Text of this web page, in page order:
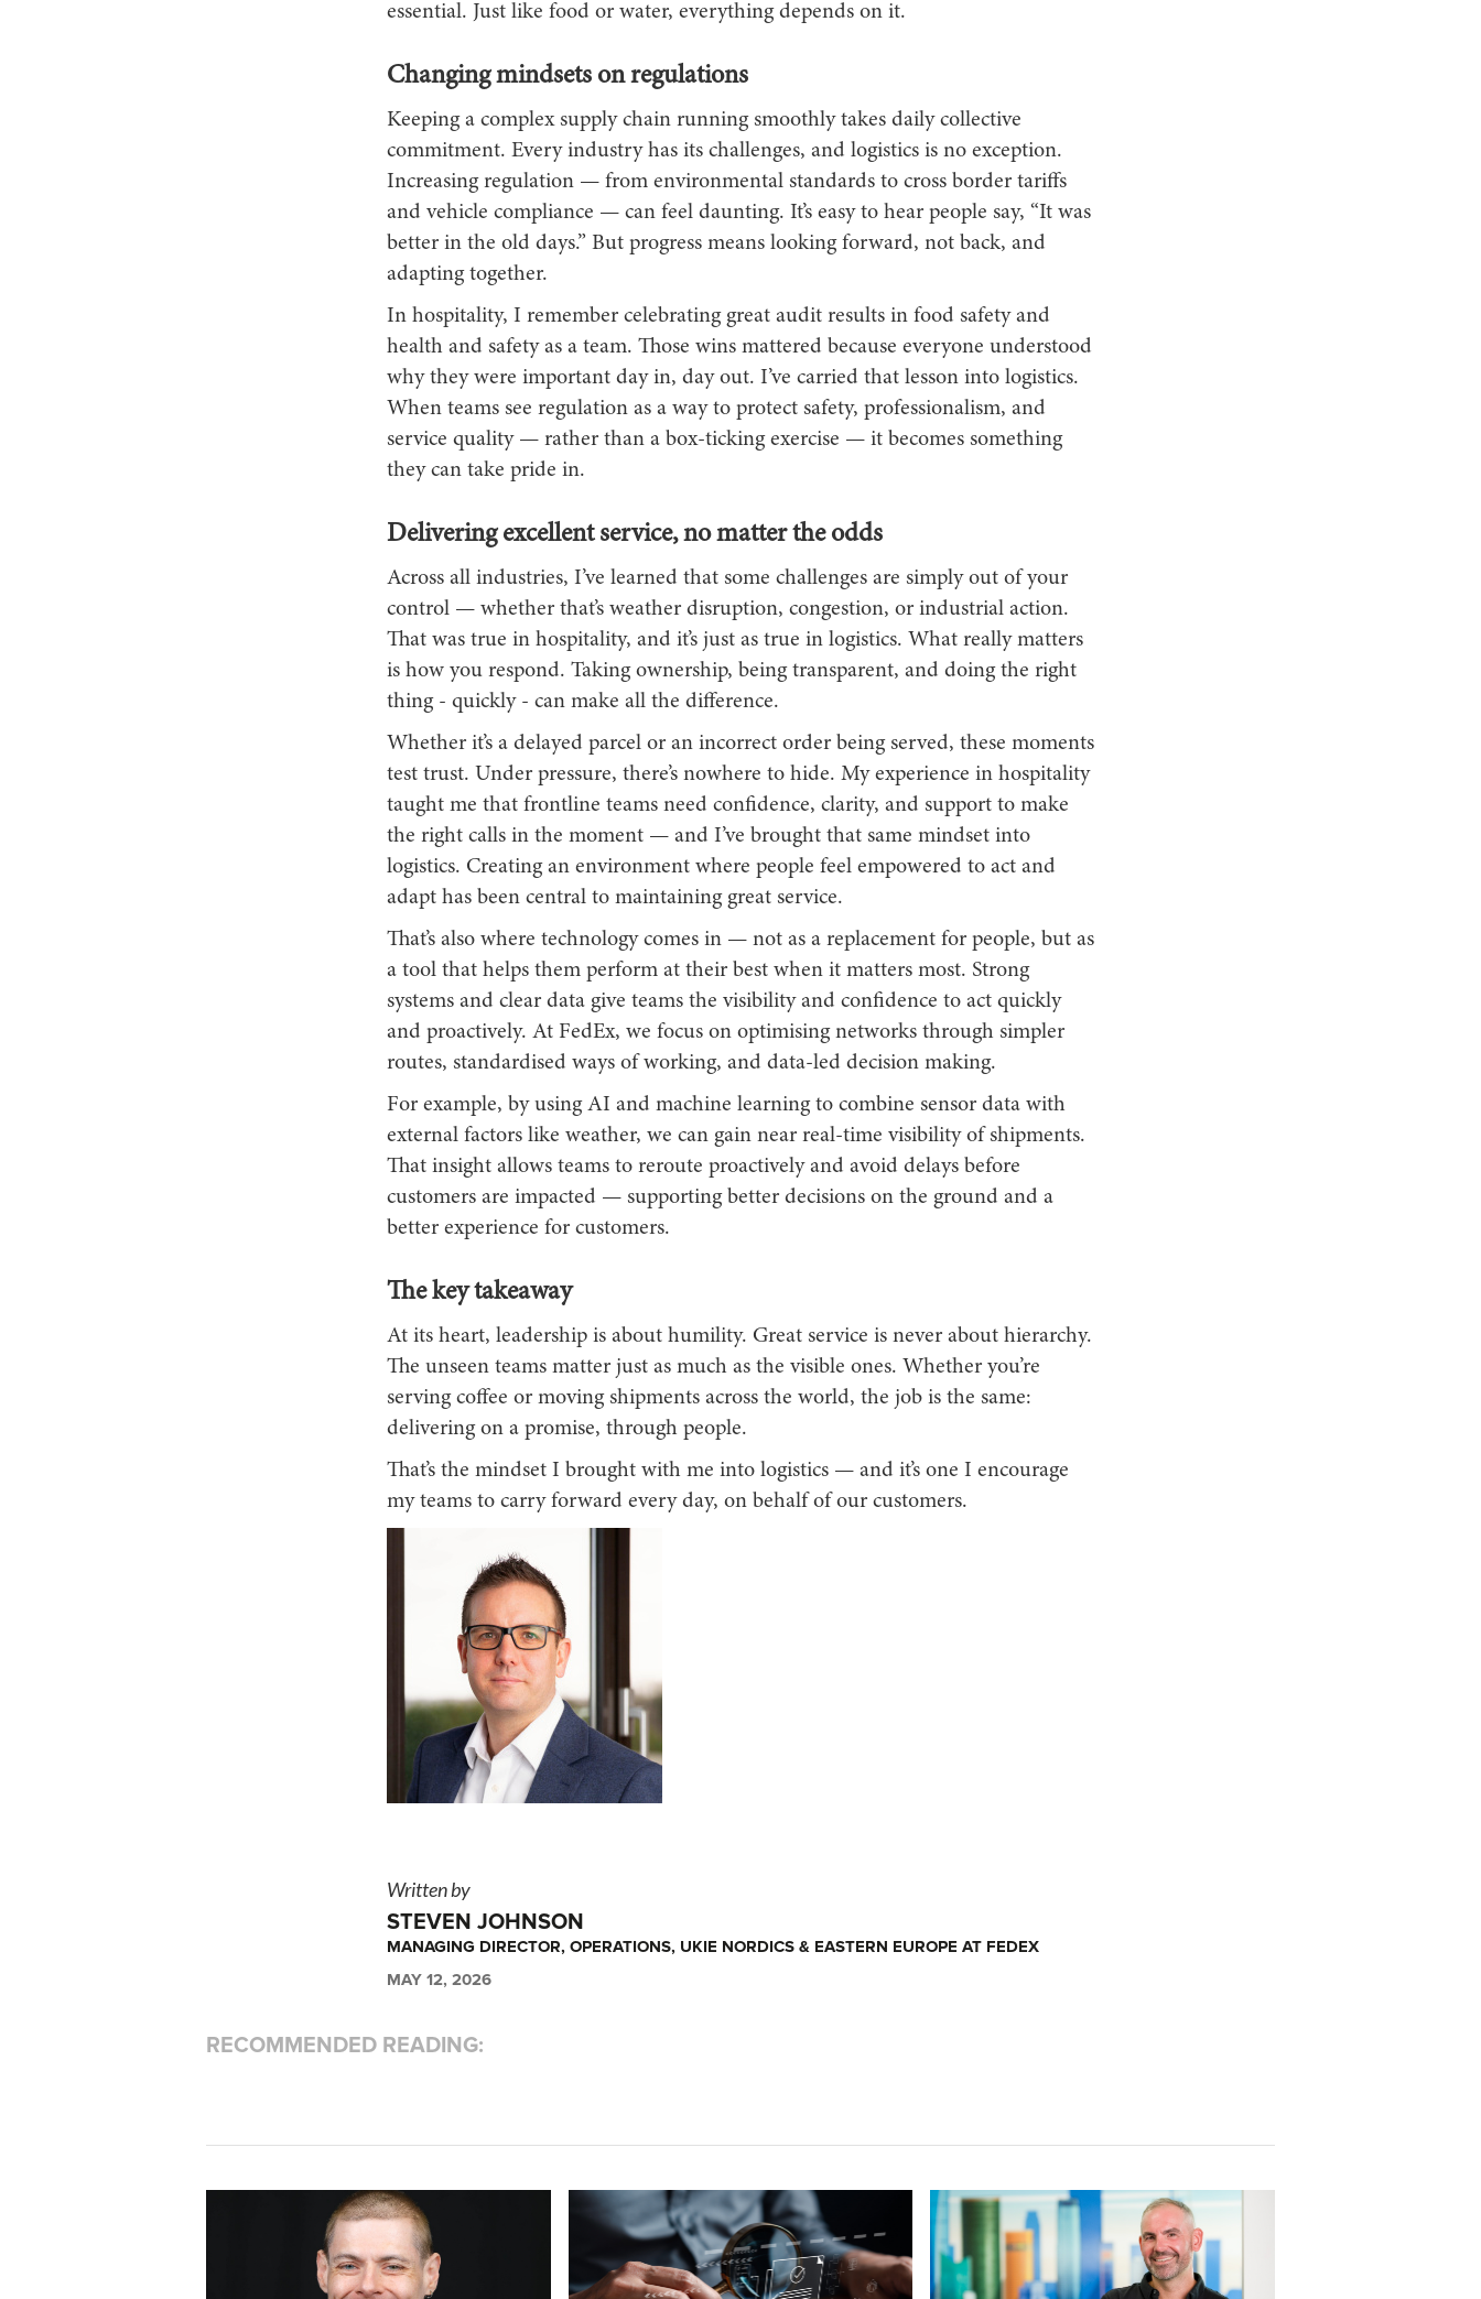
essential. Just like food or water, everything depends on it.
Changing mindsets on regulations
Keeping a complex supply chain running smoothly takes daily collective
commitment. Every industry has its challenges, and logistics is no exception.
Increasing regulation — from environmental standards to cross border tariffs
and vehicle compliance — can feel daunting. It’s easy to hear people say, “It was
better in the old days.” But progress means looking forward, not back, and
adapting together.
In hospitality, I remember celebrating great audit results in food safety and
health and safety as a team. Those wins mattered because everyone understood
why they were important day in, day out. I’ve carried that lesson into logistics.
When teams see regulation as a way to protect safety, professionalism, and
service quality — rather than a box-ticking exercise — it becomes something
they can take pride in.
Delivering excellent service, no matter the odds
Across all industries, I’ve learned that some challenges are simply out of your
control — whether that’s weather disruption, congestion, or industrial action.
That was true in hospitality, and it’s just as true in logistics. What really matters
is how you respond. Taking ownership, being transparent, and doing the right
thing - quickly - can make all the difference.
Whether it’s a delayed parcel or an incorrect order being served, these moments
test trust. Under pressure, there’s nowhere to hide. My experience in hospitality
taught me that frontline teams need confidence, clarity, and support to make
the right calls in the moment — and I’ve brought that same mindset into
logistics. Creating an environment where people feel empowered to act and
adapt has been central to maintaining great service.
That’s also where technology comes in — not as a replacement for people, but as
a tool that helps them perform at their best when it matters most. Strong
systems and clear data give teams the visibility and confidence to act quickly
and proactively. At FedEx, we focus on optimising networks through simpler
routes, standardised ways of working, and data-led decision making.
For example, by using AI and machine learning to combine sensor data with
external factors like weather, we can gain near real-time visibility of shipments.
That insight allows teams to reroute proactively and avoid delays before
customers are impacted — supporting better decisions on the ground and a
better experience for customers.
The key takeaway
At its heart, leadership is about humility. Great service is never about hierarchy.
The unseen teams matter just as much as the visible ones. Whether you’re
serving coffee or moving shipments across the world, the job is the same:
delivering on a promise, through people.
That’s the mindset I brought with me into logistics — and it’s one I encourage
my teams to carry forward every day, on behalf of our customers.
Written by
STEVEN JOHNSON
MANAGING DIRECTOR, OPERATIONS, UKIE NORDICS & EASTERN EUROPE AT FEDEX
MAY 12, 2026
RECOMMENDED READING: